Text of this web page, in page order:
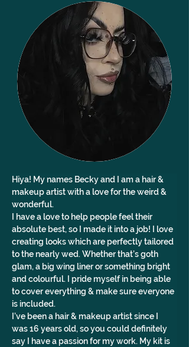
Hiya! My names Becky and I am a hair &
makeup artist with a love for the weird &
wonderful.
I have a love to help people feel their
absolute best, so I made it into a job! I love
creating looks which are perfectly tailored
to the nearly wed. Whether that’s goth
glam, a big wing liner or something bright
and colourful. I pride myself in being able
to cover everything & make sure everyone
is included.
I’ve been a hair & makeup artist since I
was 16 years old, so you could definitely
say I have a passion for my work. My kit is